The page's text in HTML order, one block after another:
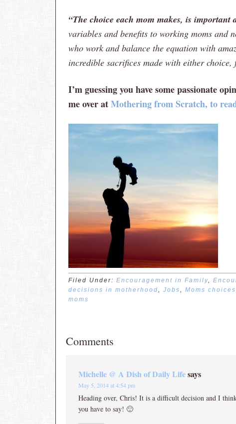
“The choice each mom makes, is important
variables and benefits to working moms and
who work and balance the equation with
incredible sacrifices made with either choice,
I’m guessing you have some passionate
me over atMothering from Scratch, to
Filed Under: Encouragement in Family,
decisions in motherhood, Jobs, Moms choices
moms
Comments
Michelle @ A Dish of Daily Lifesays
May 5, 2014 at 4:54 pm
Heading over, Chris! It is a difficult decision and I
you have to say! 🙂